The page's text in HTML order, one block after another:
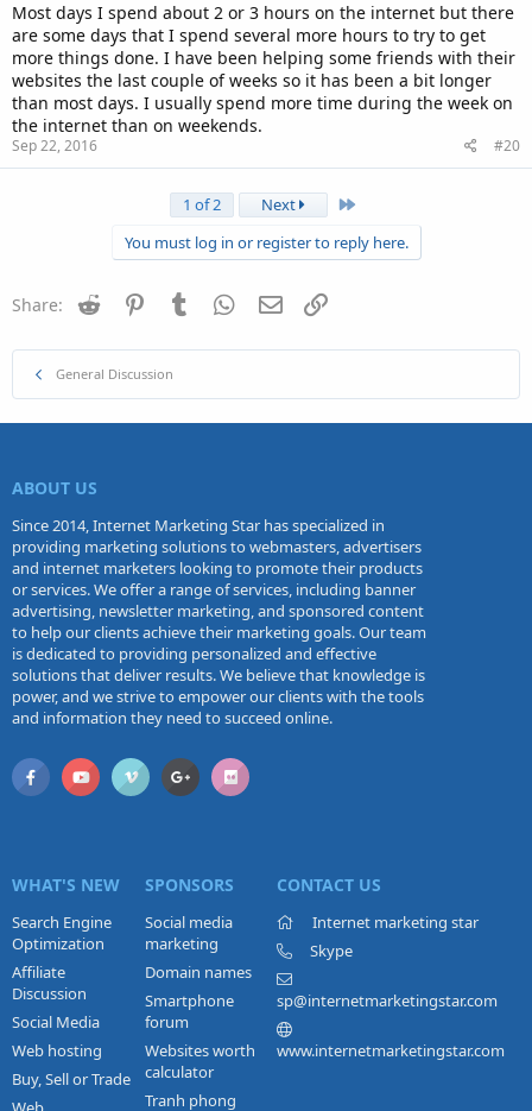
Most days I spend about 2 or 3 hours on the internet but there
are some days that I spend several more hours to try to get
more things done. I have been helping some friends with their
websites the last couple of weeks so it has been a bit longer
than most days. I usually spend more time during the week on
the internet than on weekends.
Sep 22, 2016 #20
1 of 2 Next
Last
You must log in or register to reply here.
Share: Reddit PinterestTumblr WhatsApp
Email
General Discussion
ABOUT US
Since 2014, Internet Marketing Star has specialized in
providing marketing solutions to webmasters, advertisers
and internet marketers looking to promote their products
or services. We offer a range of services, including banner
advertising, newsletter marketing, and sponsored content
to help our clients achieve their marketing goals. Our team
is dedicated to providing personalized and effective
solutions that deliver results. We believe that knowledge is
power, and we strive to empower our clients with the tools
and information they need to succeed online.
WHAT'S NEW
Search Engine
Optimization
Affiliate
Discussion
Social Media
Web hosting
Buy, Sell or Trade
SPONSORS
Social media
marketing
Domain names
Smartphone
forum
Websites worth
calculator
Tranh phong
CONTACT US
Internet marketing star
Skype
sp@internetmarketingstar.com
www.internetmarketingstar.com